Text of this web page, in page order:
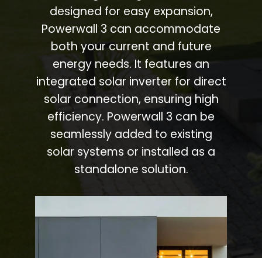
designed for easy expansion,
Powerwall 3 can accommodate
both your current and future
energy needs. It features an
integrated solar inverter for direct
solar connection, ensuring high
efficiency. Powerwall 3 can be
seamlessly added to existing
solar systems or installed as a
standalone solution.